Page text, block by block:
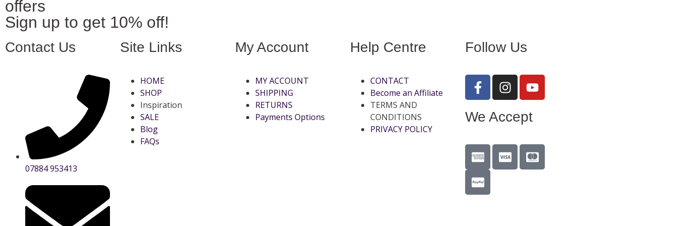
offers
Sign up to get 10% off!
Contact Us
07884 953413
Site Links
HOME
SHOP
Inspiration
SALE
Blog
FAQs
My Account
MY ACCOUNT
SHIPPING
RETURNS
Payments Options
Help Centre
CONTACT
Become an Affiliate
TERMS AND
CONDITIONS
PRIVACY POLICY
Follow Us
We Accept